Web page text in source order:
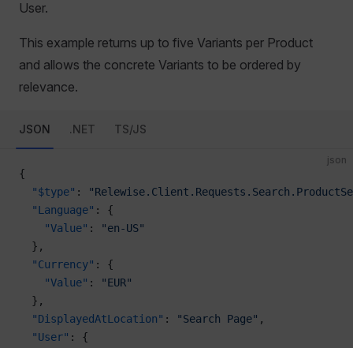
User.
This example returns up to five Variants per Product
and allows the concrete Variants to be ordered by
relevance.
JSON .NET TS/JS
json
{
  "$type"
:
  "Language"
: {
    "Value"
:
"en-US"
  },
  "Currency"
: {
    "Value"
:
"EUR"
  },
  "DisplayedAtLocation"
: "Search Page" ,
  "User"
: {